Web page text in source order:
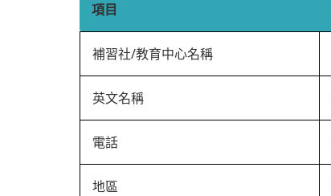
項目
補習社/教育中心名稱
英文名稱
電話
地區